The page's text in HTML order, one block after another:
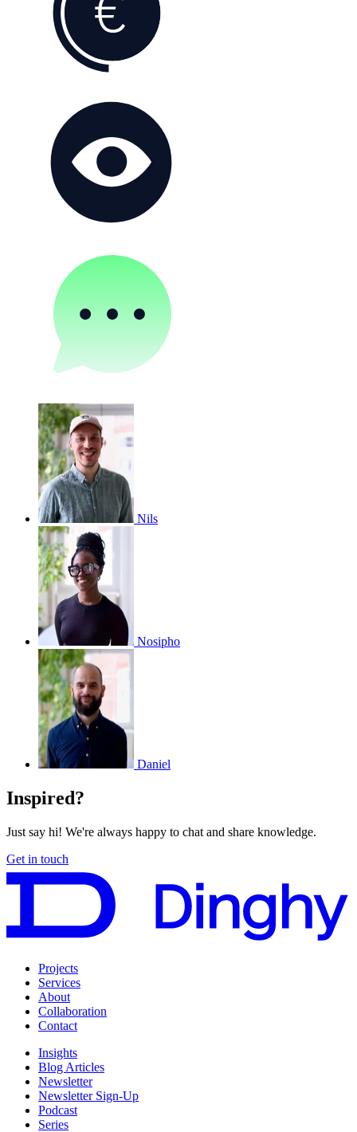
Nils
Nosipho
Daniel
Inspired?
Just say hi! We're always happy to chat and share knowledge.
Get in touch
Projects
Services
About
Collaboration
Contact
Insights
Blog Articles
Newsletter
Newsletter Sign-Up
Podcast
Series